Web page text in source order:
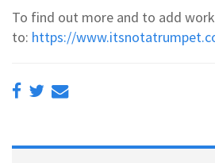
To find out more and to add
to: https://